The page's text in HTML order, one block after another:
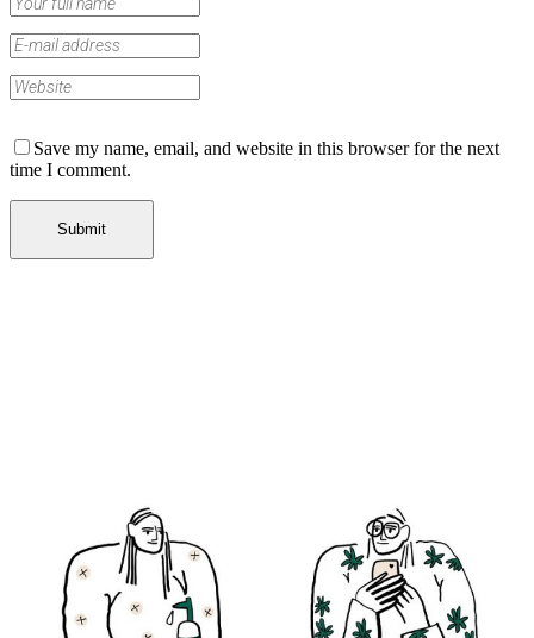
Save my name, email, and website in this browser for the next
time I comment.